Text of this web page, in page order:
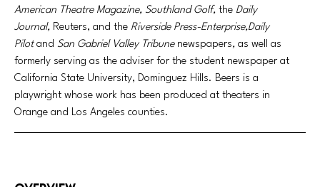
American Theatre Magazine, Southland Golf, the Daily
Journal, Reuters, and the Riverside Press-Enterprise,Daily
Pilot and San Gabriel Valley Tribune newspapers, as well as
formerly serving as the adviser for the student newspaper at
California State University, Dominguez Hills. Beers is a
playwright whose work has been produced at theaters in
Orange and Los Angeles counties.